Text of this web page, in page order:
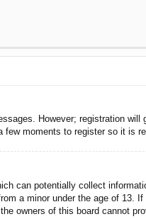
However; registration
moments to register so it is
can potentially collect
a minor under the age of
owners of this board cannot